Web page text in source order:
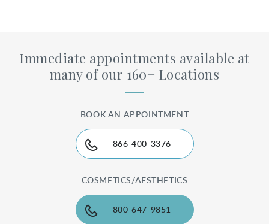
Immediate appointments available at
many of our 160+ Locations
BOOK AN APPOINTMENT
866-400-3376
COSMETICS/AESTHETICS
800-647-9851